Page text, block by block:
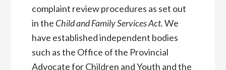
complaint review procedures as set out
in the Child and Family Services Act.We
have established independent bodies
such as the Office of the Provincial
Advocate for Children and Youth and the